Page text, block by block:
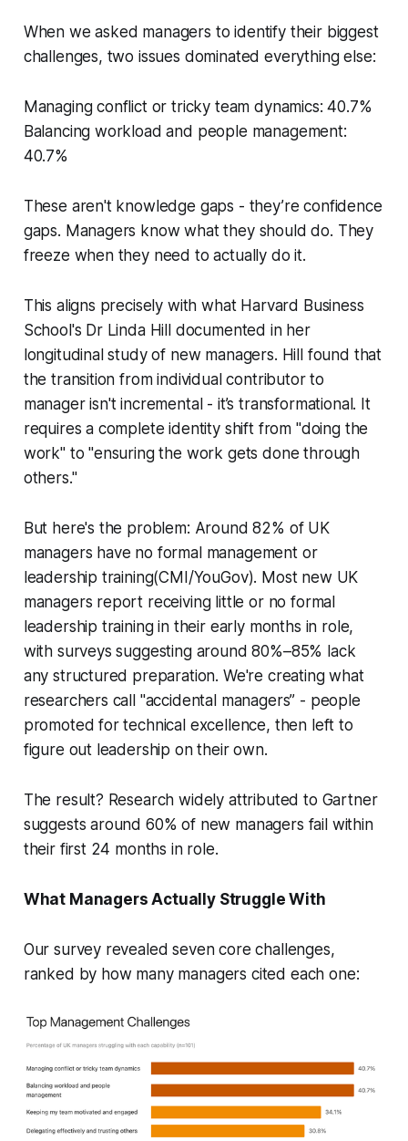
When we asked managers to identify their biggest
challenges, two issues dominated everything else:
Managing conflict or tricky team dynamics: 40.7%
Balancing workload and people management:
40.7%
These aren't knowledge gaps - they’re confidence
gaps. Managers know what they should do. They
freeze when they need to actually do it.
This aligns precisely with what Harvard Business
School's Dr Linda Hill documented in her
longitudinal study of new managers. Hill found that
the transition from individual contributor to
manager isn't incremental - it’s transformational. It
requires a complete identity shift from "doing the
work" to "ensuring the work gets done through
others."
But here's the problem: Around 82% of UK
managers have no formal management or
leadership training(CMI/YouGov). Most new UK
managers report receiving little or no formal
leadership training in their early months in role,
with surveys suggesting around 80%–85% lack
any structured preparation. We're creating what
researchers call "accidental managers” - people
promoted for technical excellence, then left to
figure out leadership on their own.
The result? Research widely attributed to Gartner
suggests around 60% of new managers fail within
their first 24 months in role.
What Managers Actually Struggle With
Our survey revealed seven core challenges,
ranked by how many managers cited each one: